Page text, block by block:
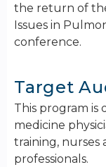
the return of
Issues in
conference.
Target
This program is
medicine
training, nurses
professionals.